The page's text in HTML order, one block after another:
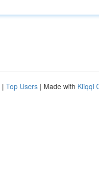
| Top Users | Made with Kliqqi